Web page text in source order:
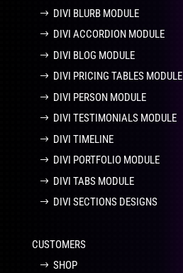
DIVI BLURB MODULE
DIVI ACCORDION MODULE
DIVI BLOG MODULE
DIVI PRICING TABLES MODULE
DIVI PERSON MODULE
DIVI TESTIMONIALS MODULE
DIVI TIMELINE
DIVI PORTFOLIO MODULE
DIVI TABS MODULE
DIVI SECTIONS DESIGNS
CUSTOMERS
SHOP